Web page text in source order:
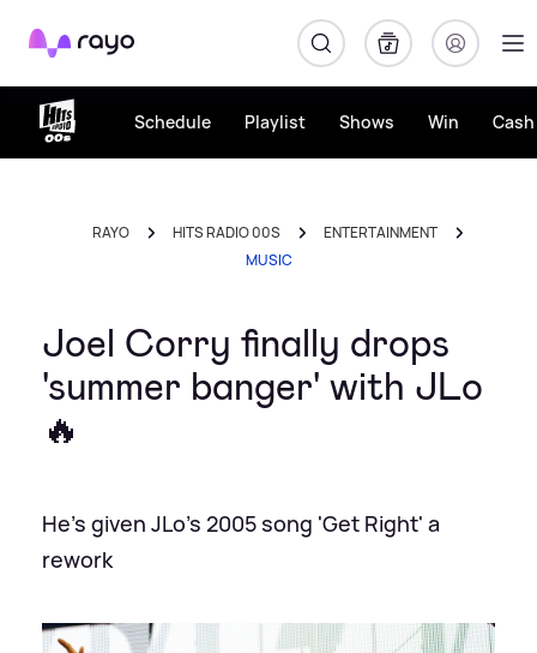
Rayo
Schedule Playlist Shows Win
RAYO HITS RADIO 00S
ENTERTAINMENT
MUSIC
Joel Corry finally drops
'summer banger' with JLo
🔥
He's given JLo's 2005 song 'Get Right' a
rework